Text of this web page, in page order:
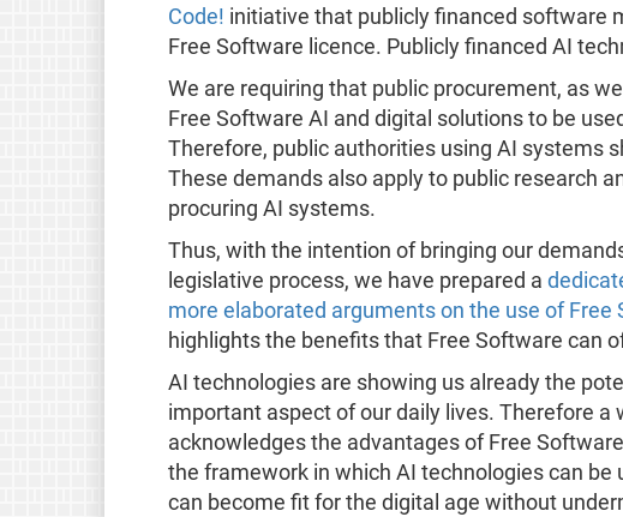
Code! initiative that publicly financed software
Free Software licence. Publicly financed AI
We are requiring that public procurement, as
Free Software AI and digital solutions to be
Therefore, public authorities using AI systems
These demands also apply to public research
procuring AI systems.
Thus, with the intention of bringing our
legislative process, we have prepared a
more elaborated arguments on the use of Free
highlights the benefits that Free Software can
AI technologies are showing us already the
important aspect of our daily lives. Therefore
acknowledges the advantages of Free
the framework in which AI technologies can be
can become fit for the digital age without